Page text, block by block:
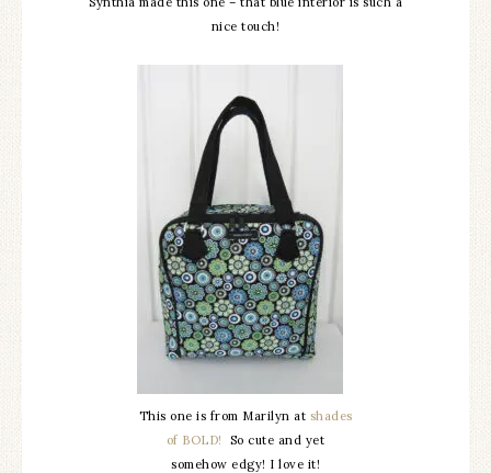
nice touch!
This one is from Marilyn at shades
of BOLD!
So cute and yet
somehow edgy! I love it!